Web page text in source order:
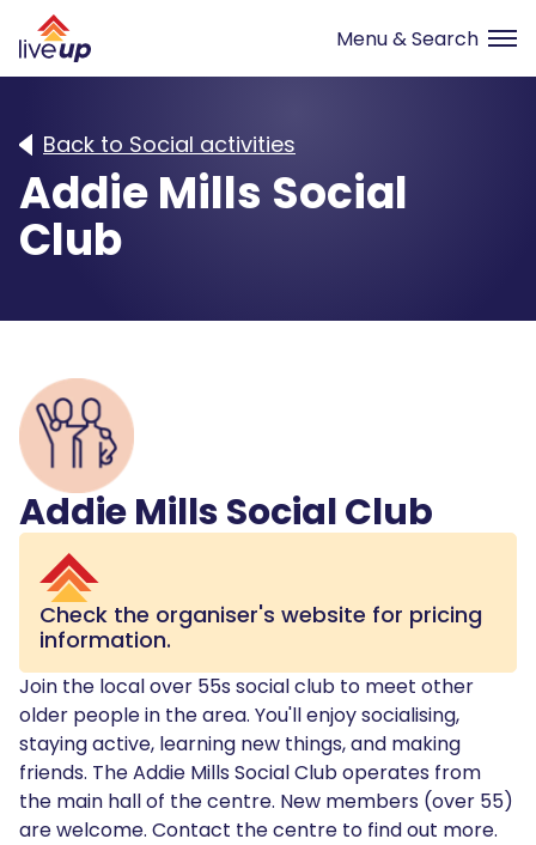
Back to Social activities
Addie Mills Social
Club
Addie Mills Social Club
Check the organiser's website for pricing
information.
Join the local over 55s social club to meet other
older people in the area. You'll enjoy socialising,
staying active, learning new things, and making
friends. The Addie Mills Social Club operates from
the main hall of the centre. New members (over 55)
are welcome. Contact the centre to find out more.